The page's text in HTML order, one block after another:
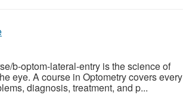
b-optom-lateral-entry is the science of
eye. A course in Optometry covers every
diagnosis, treatment, and p...